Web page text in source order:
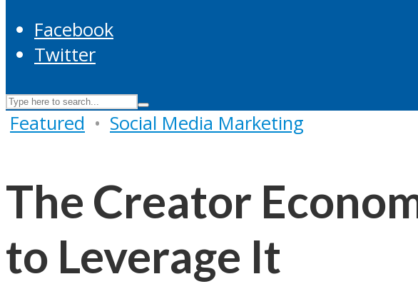
Facebook
Twitter
Featured • Social Media Marketing
The Creator
to Leverage It